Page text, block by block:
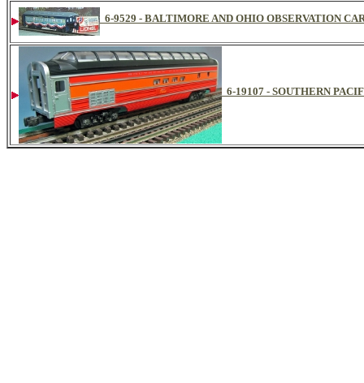
6-9529 - BALTIMORE AND OHIO OBSERVATION
6-19107 - SOUTHERN